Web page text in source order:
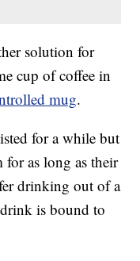
solution for
cup of coffee in
mug.
for a while but
as long as their
drinking out of a
is bound to